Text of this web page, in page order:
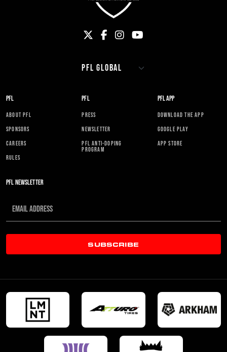
PFL
ABOUT PFL
SPONSORS
CAREERS
RULES
PFL
PRESS
NEWSLETTER
PFL ANTI-DOPING
PROGRAM
PFL APP
DOWNLOAD THE APP
GOOGLE PLAY
APP STORE
PFL NEWSLETTER
SUBSCRIBE